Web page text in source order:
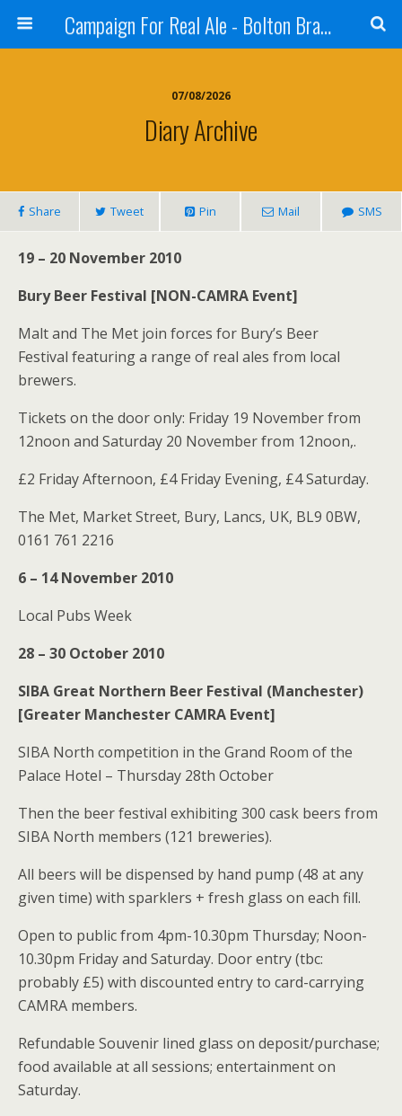
Campaign For Real Ale - Bolton Branch
07/08/2026
Diary Archive
Share Tweet Pin Mail SMS
19 – 20 November 2010
Bury Beer Festival [NON-CAMRA Event]
Malt and The Met join forces for Bury’s Beer
Festival featuring a range of real ales from local
brewers.
Tickets on the door only: Friday 19 November from
12noon and Saturday 20 November from 12noon,.
£2 Friday Afternoon, £4 Friday Evening, £4 Saturday.
The Met, Market Street, Bury, Lancs, UK, BL9 0BW,
0161 761 2216
6 – 14 November 2010
Local Pubs Week
28 – 30 October 2010
SIBA Great Northern Beer Festival (Manchester)
[Greater Manchester CAMRA Event]
SIBA North competition in the Grand Room of the
Palace Hotel – Thursday 28th October
Then the beer festival exhibiting 300 cask beers from
SIBA North members (121 breweries).
All beers will be dispensed by hand pump (48 at any
given time) with sparklers + fresh glass on each fill.
Open to public from 4pm-10.30pm Thursday; Noon-
10.30pm Friday and Saturday. Door entry (tbc:
probably £5) with discounted entry to card-carrying
CAMRA members.
Refundable Souvenir lined glass on deposit/purchase;
food available at all sessions; entertainment on
Saturday.